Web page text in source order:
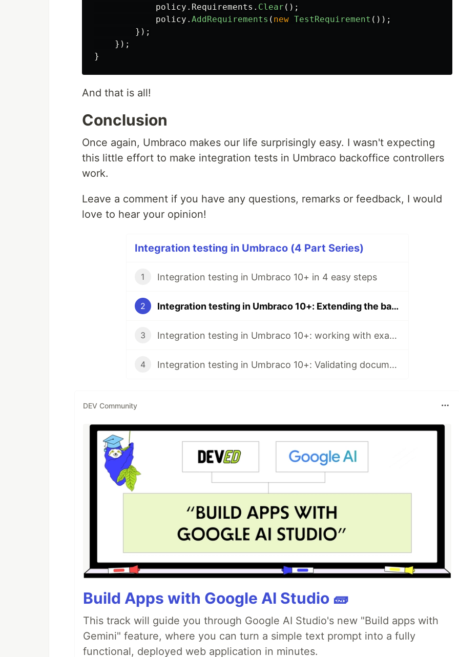
policy . Requirements . Clear ();
policy . AddRequirements ( new TestRequirement ());
});
});
}
And that is all!
Conclusion
Once again, Umbraco makes our life surprisingly easy. I wasn't expecting
this little effort to make integration tests in Umbraco backoffice controllers
work.
Leave a comment if you have any questions, remarks or feedback, I would
love to hear your opinion!
Integration testing in Umbraco (4 Part Series)
1 Integration testing in Umbraco 10+ in 4 easy steps
2 Integration testing in Umbraco 10+: Extending the backoffice
3 Integration testing in Umbraco 10+: working with examine
4 Integration testing in Umbraco 10+: Validating document types
DEV Community
Build Apps with Google AI Studio 🧱
This track will guide you through Google AI Studio's new "Build apps with
Gemini" feature, where you can turn a simple text prompt into a fully
functional, deployed web application in minutes.